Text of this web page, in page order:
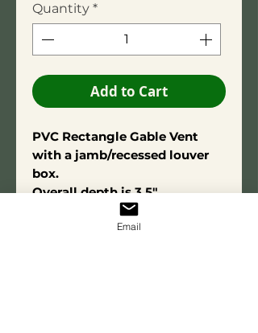
Quantity *
Add to Cart
PVC Rectangle Gable Vent
with a jamb/recessed louver
box.
Overall depth is 3.5"
Square Edge Trim: 3/4" X 2-
Email